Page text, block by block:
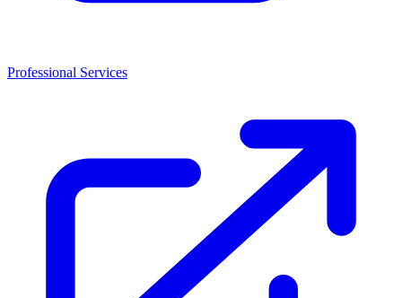
Professional Services